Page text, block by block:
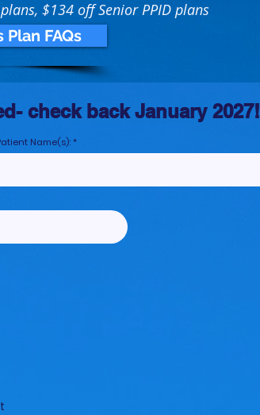
$134 off Senior PPID plans
FAQs
check back January 2027!
Name(s):